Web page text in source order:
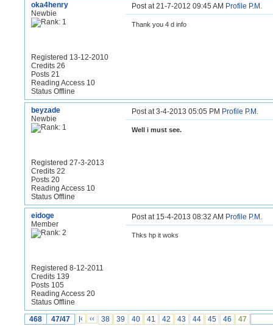
oka4henry
Newbie
Registered 13-12-2010
Credits 26
Posts 21
Reading Access 10
Status Offline
Post at 21-7-2012 09:45 AM Profile P.M.
Thank you 4 d info
beyzade
Newbie
Registered 27-3-2013
Credits 22
Posts 20
Reading Access 10
Status Offline
Post at 3-4-2013 05:05 PM Profile P.M.
Well i must see.
eidoge
Member
Registered 8-12-2011
Credits 139
Posts 105
Reading Access 20
Status Offline
Post at 15-4-2013 08:32 AM Profile P.M.
Thks hp it woks
468 47/47 |‹ ‹‹ 38 39 40 41 42 43 44 45 46 47